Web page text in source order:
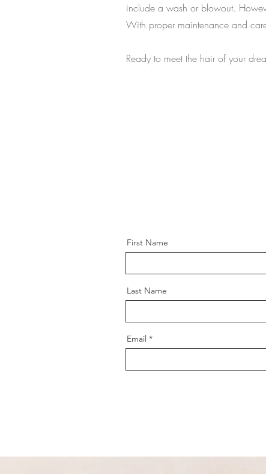
include a wash or blowout.
With proper maintenance and
Ready to meet the hair of your
First Name
Last Name
Email